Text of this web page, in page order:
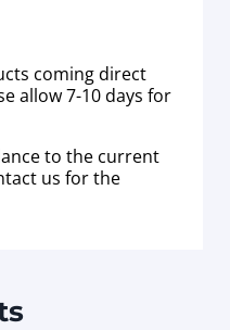
coming direct
allow 7-10 days for
to the current
us for the